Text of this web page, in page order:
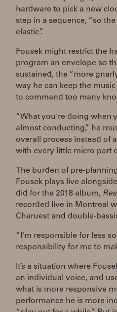
hardware to pick a new
step in a sequence, “so
elastic”.
Fousek might restrict the
program an envelope so
sustained, the “more
way he can keep the
to command too many
“What you're doing when
almost conducting,” he
overall process instead of
with every little micro part
The burden of pre-
Fousek plays live
did for the 2018 album,
recorded live in Montreal
Charuest and double-
“I'm responsible for less
responsibility for me to
It’s a situation where
an individual voice, and
what is more responsive
performance he is more